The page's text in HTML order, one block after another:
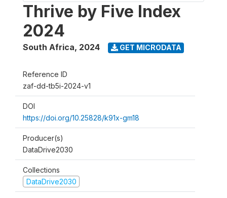
Thrive by Five Index
2024
South Africa, 2024 GET MICRODATA
Reference ID
zaf-dd-tb5i-2024-v1
DOI
https://doi.org/10.25828/k91x-gm18
Producer(s)
DataDrive2030
Collections
DataDrive2030